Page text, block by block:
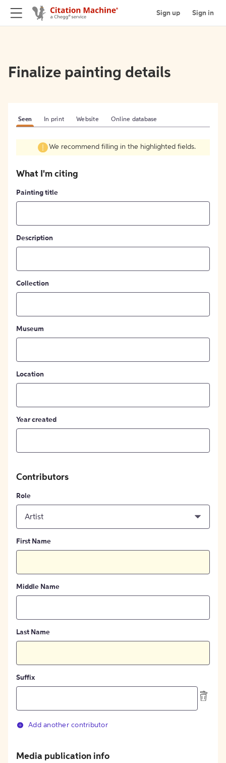
Sign up Sign in
Finalize painting details
Seen In print Website Online database
We recommend filling in the highlighted fields.
What I'm citing
Painting title
Description
Collection
Museum
Location
Year created
Contributors
Role
Artist
First Name
Middle Name
Last Name
Suffix
Add another contributor
Media publication info